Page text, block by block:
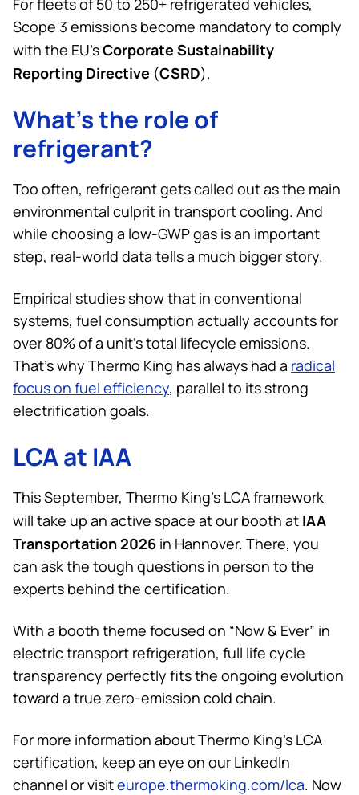
Scope 3 emissions become mandatory to comply
with the EU’sCorporate Sustainability
Reporting Directive (CSRD).
What’s the role of
refrigerant?
Too often, refrigerant gets called out as the main
environmental culprit in transport cooling. And
while choosing a low-GWP gas is an important
step, real-world data tells a much bigger story.
Empirical studies show that in conventional
systems, fuel consumption actually accounts for
over 80% of a unit’s total lifecycle emissions.
That’s why Thermo King has always had a radical
focus on fuel efficiency, parallel to its strong
electrification goals.
LCA at IAA
This September, Thermo King’s LCA framework
will take up an active space at our booth at IAA
Transportation 2026 in Hannover. There, you
can ask the tough questions in person to the
experts behind the certification.
With a booth theme focused on “Now & Ever” in
electric transport refrigeration, full life cycle
transparency perfectly fits the ongoing evolution
toward a true zero-emission cold chain.
For more information aboutThermo King’s LCA
certification, keep an eye on our LinkedIn
channel or visiteurope.thermoking.com/lca. Now